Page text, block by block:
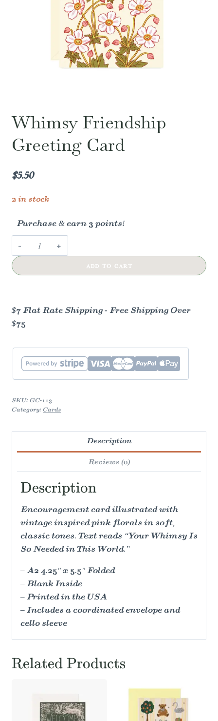
Whimsy Friendship
Greeting Card
$5.50
2 in stock
Purchase & earn 3 points!
Whimsy
Friendship
ADD TO CART
$7 Flat Rate Shipping - Free Shipping Over
$75
SKU: GC-113
Category: Cards
Description
Reviews (0)
Description
Encouragement card illustrated with
vintage inspired pink florals in soft,
classic tones. Text reads “Your Whimsy Is
So Needed in This World.”
– A2 4.25" x 5.5" Folded
– Blank Inside
– Printed in the USA
– Includes a coordinated envelope and
cello sleeve
Related Products